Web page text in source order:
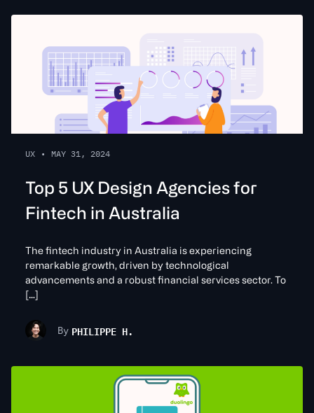
UX • MAY 31, 2024
Top 5 UX Design Agencies for
Fintech in Australia
The fintech industry in Australia is experiencing
remarkable growth, driven by technological
advancements and a robust financial services sector. To
[…]
By PHILIPPE H.